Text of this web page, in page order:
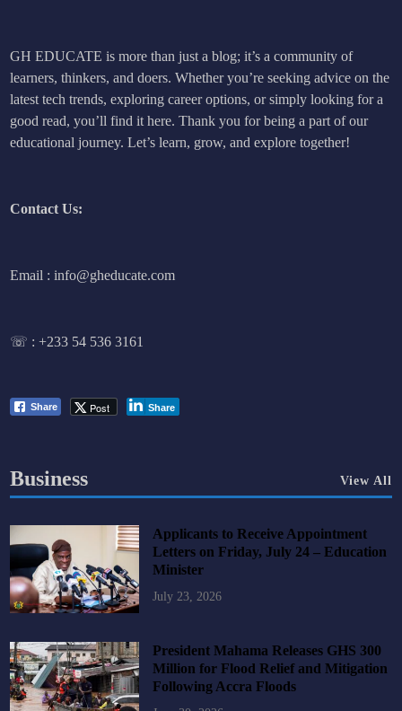
GH EDUCATE is more than just a blog; it’s a community of
learners, thinkers, and doers. Whether you’re seeking advice on the
latest tech trends, exploring career options, or simply looking for a
good read, you’ll find it here. Thank you for being a part of our
educational journey. Let’s learn, grow, and explore together!
Contact Us:
Email : info@gheducate.com
☏ :+233 54 536 3161
Share Post Share
Business View All
Applicants to Receive Appointment
Letters on Friday, July 24 – Education
Minister
July 23, 2026
President Mahama Releases GHS 300
Million for Flood Relief and Mitigation
Following Accra Floods